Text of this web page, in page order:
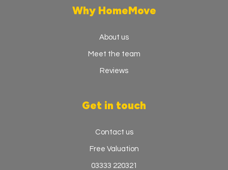
Why HomeMove
About us
Meet the team
Reviews
Get in touch
Contact us
Free Valuation
03333 220321